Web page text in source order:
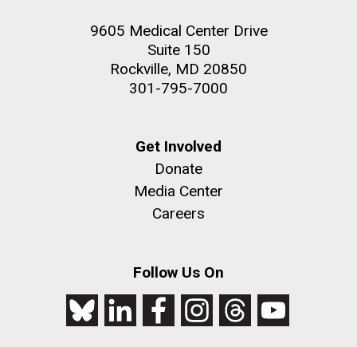
9605 Medical Center Drive
Suite 150
Rockville, MD 20850
301-795-7000
Get Involved
Donate
Media Center
Careers
Follow Us On